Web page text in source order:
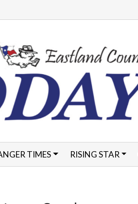
TIMES RISING STAR